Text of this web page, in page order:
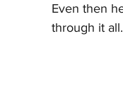
Even then
through it all.